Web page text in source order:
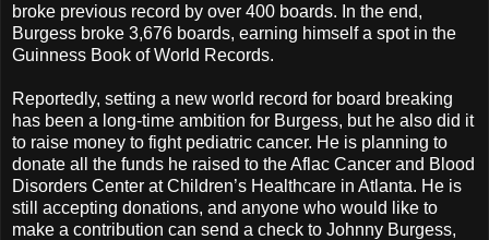
broke previous record by over 400 boards. In the end,
Burgess broke 3,676 boards, earning himself a spot in the
Guinness Book of World Records.
Reportedly, setting a new world record for board breaking
has been a long-time ambition for Burgess, but he also did it
to raise money to fight pediatric cancer. He is planning to
donate all the funds he raised to the Aflac Cancer and Blood
Disorders Center at Children’s Healthcare in Atlanta. He is
still accepting donations, and anyone who would like to
make a contribution can send a check to Johnny Burgess,